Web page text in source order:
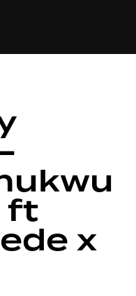
ft
x